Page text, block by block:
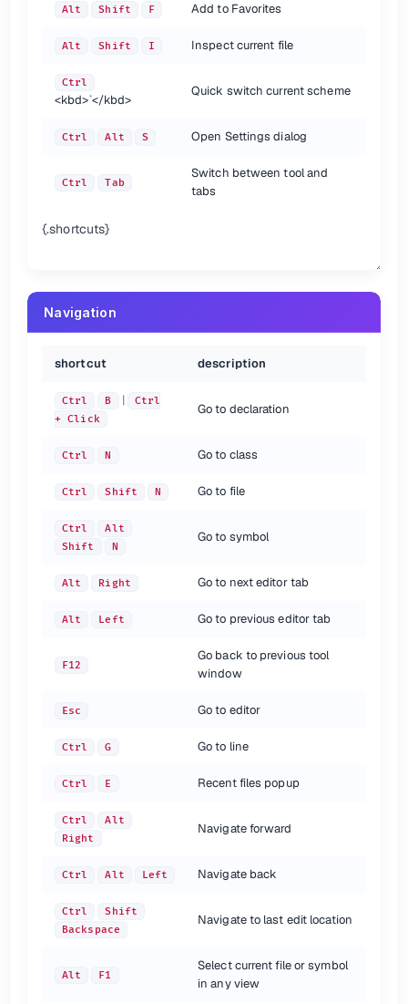
Find usages in file
F7 Show usages
{.shortcuts}
K Commit project to VCS
Update project from VCS
Shift C View recent changes
{.shortcuts}
Search/Replace
Find
Find previous
Replace
Shift R Replace in path
{.shortcuts}
Refactoring
shortcut description
Refactor this
Delete
N Inline Variable
V
C
Alt Shift F Add to Favorites
Alt Shift I Inspect current file
Ctrl
<kbd>`</kbd>
Quick switch current scheme
Ctrl Alt S Open Settings dialog
Ctrl Tab
Switch between tool and
tabs
{.shortcuts}
Navigation
shortcut description
Ctrl B |
Ctrl
+ Click
Go to declaration
Ctrl N Go to class
Ctrl Shift N Go to file
Ctrl
Alt
Shift
N
Go to symbol
Alt Right Go to next editor tab
Alt Left Go to previous editor tab
F12
Go back to previous tool
window
Esc Go to editor
Ctrl G Go to line
Ctrl E Recent files popup
Ctrl
Alt
Right
Navigate forward
Ctrl Alt Left Navigate back
Ctrl
Shift
Backspace
Navigate to last edit location
Alt F1
Select current file or symbol
in any view